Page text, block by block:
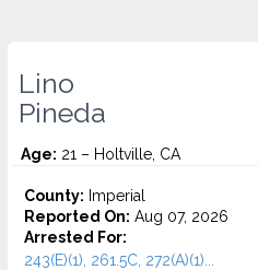
Lino
Pineda
Age: 21 – Holtville, CA
County: Imperial
Reported On: Aug 07, 2026
Arrested For:
243(E)(1), 261.5C, 272(A)(1)...